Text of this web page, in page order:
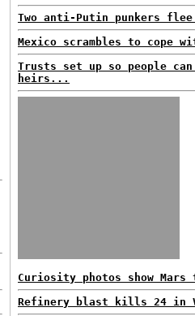
Two anti-Putin punkers
Mexico scrambles to cope
Trusts set up so people
heirs...
Curiosity photos show
Refinery blast kills 24 in